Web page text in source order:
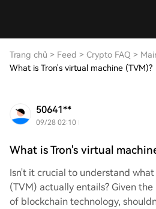
Trang chủ > Feed > Crypto FAQ >
What is Tron's virtual machine (TVM)?
50641**
09/28 02:10
What is Tron's virtual
Isn't it crucial to understand
(TVM) actually entails? Given
of blockchain technology,